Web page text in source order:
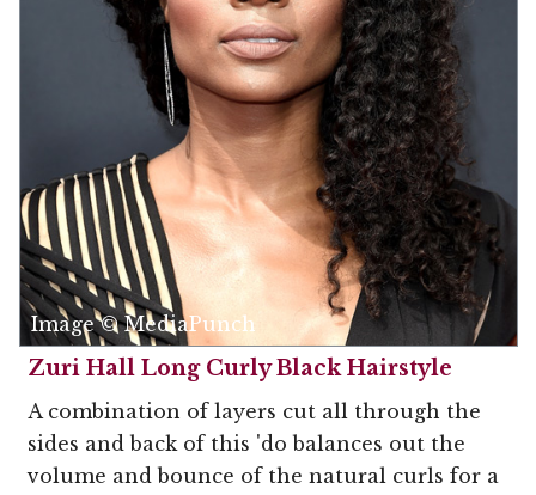
Image © MediaPunch
Zuri Hall Long Curly Black Hairstyle
A combination of layers cut all through the
sides and back of this 'do balances out the
volume and bounce of the natural curls for a